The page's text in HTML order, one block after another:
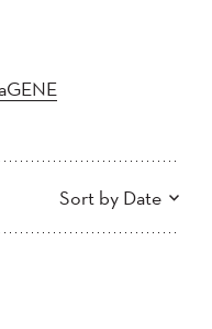
Sort by Date